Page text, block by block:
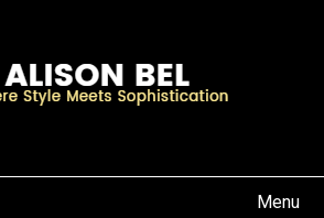
Menu